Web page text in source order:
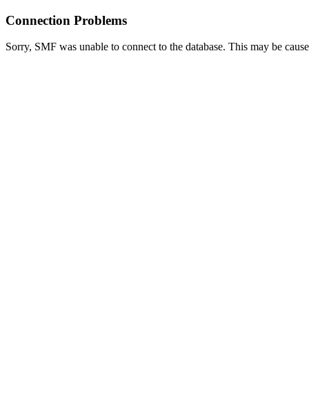
Connection Problems
Sorry, SMF was unable to connect to the database. This may be